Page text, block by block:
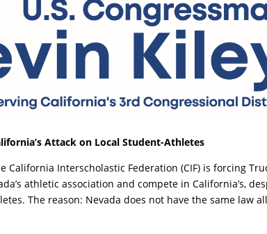
Attack on Local Student-Athletes
California Interscholastic Federation (CIF) is forcing
athletic association and compete in California’s,
The reason: Nevada does not have the same law